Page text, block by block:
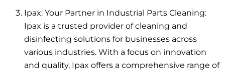
Ipax: Your Partner in Industrial Parts Cleaning:
Ipax is a trusted provider of cleaning and
disinfecting solutions for businesses across
various industries. With a focus on innovation
and quality, Ipax offers a comprehensive range of